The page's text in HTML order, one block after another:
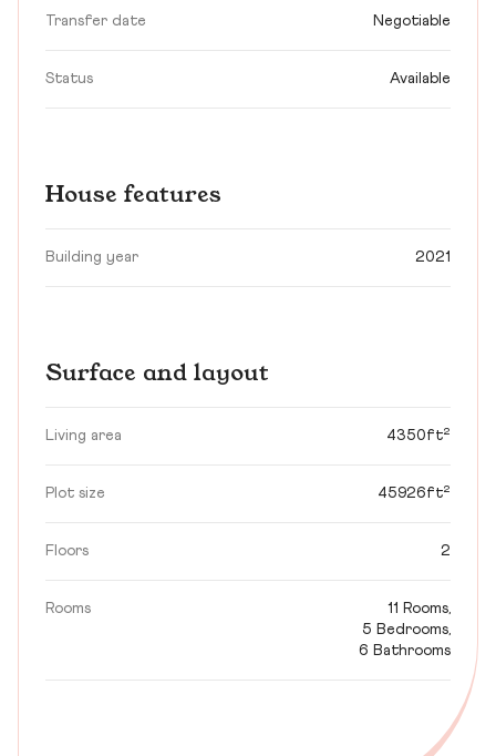
Transfer date Negotiable
Status Available
House features
Building year 2021
Surface and layout
Living area 4350ft²
Plot size 45926ft²
Floors 2
Rooms
11 Rooms,
5 Bedrooms,
6 Bathrooms